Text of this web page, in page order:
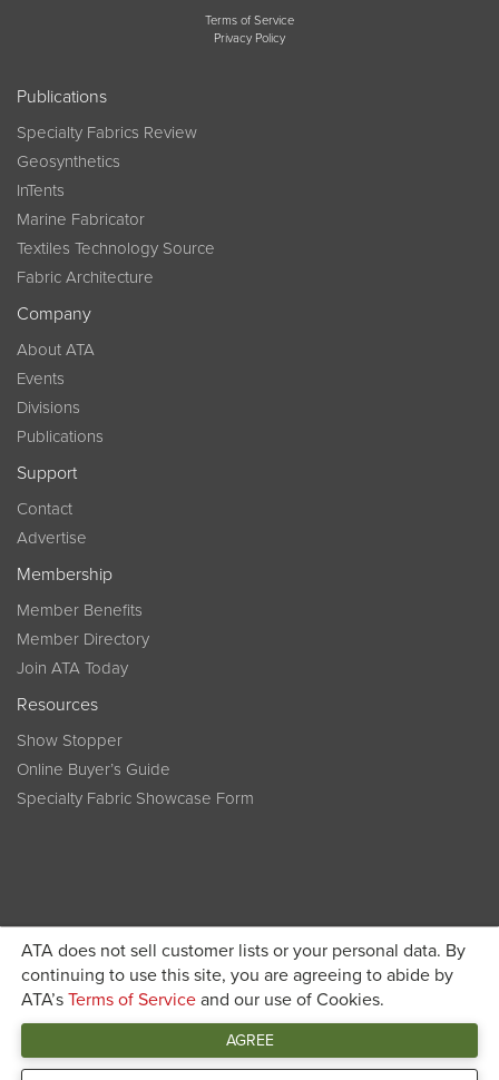
ATA does not sell customer lists or your personal data. By
continuing to use this site, you are agreeing to abide by
ATA’s Terms of Service and our use of Cookies.
AGREE
Terms of Service
Privacy Policy
Publications
Specialty Fabrics Review
Geosynthetics
InTents
Marine Fabricator
Textiles Technology Source
Fabric Architecture
Company
About ATA
Events
Divisions
Publications
Support
Contact
Advertise
Membership
Member Benefits
Member Directory
Join ATA Today
Resources
Show Stopper
Online Buyer’s Guide
Specialty Fabric Showcase Form
Become a member today and get discounted pricing on
registration JOIN ATA TODAY
Connect